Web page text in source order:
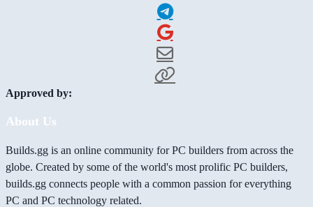
Approved by:
About Us
Builds.gg is an online community for PC builders from across the
globe. Created by some of the world's most prolific PC builders,
builds.gg connects people with a common passion for everything
PC and PC technology related.